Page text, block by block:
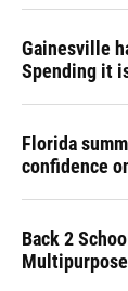
Gainesville
Spending it
Florida
confidence
Back 2